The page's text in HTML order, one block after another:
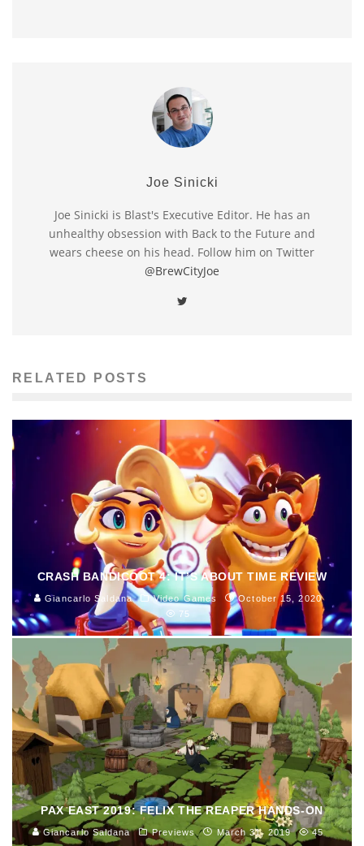
Joe Sinicki
Joe Sinicki is Blast's Executive Editor. He has an
unhealthy obsession with Back to the Future and
wears cheese on his head. Follow him on Twitter
@BrewCityJoe
RELATED POSTS
CRASH BANDICOOT 4: IT’S ABOUT TIME REVIEW
Giancarlo Saldana Video Games
October 15, 2020
75
PAX EAST 2019: FELIX THE REAPER HANDS-ON
Giancarlo Saldana Previews March 31, 2019 45